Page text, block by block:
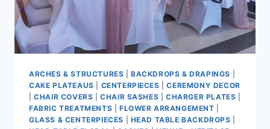
ARCHES & STRUCTURES |BACKDROPS & DRAPINGS
CAKE PLATEAUS
CENTERPIECES |CEREMONY DECOR
|CHAIR COVERS |CHAIR SASHES |CHARGER PLATES
FABRIC TREATMENTS
FLOWER ARRANGEMENT
GLASS & CENTERPIECES
HEAD TABLE BACKDROPS